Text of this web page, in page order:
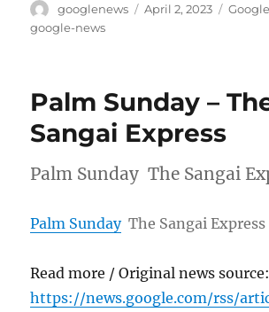
Author
googlenews
Posted
April 2, 2023
google-news
Palm Sunday –
Sangai Express
Palm Sunday The Sangai
Palm Sunday The Sangai Express
Read more / Original news source:
https://news.google.com/rss/